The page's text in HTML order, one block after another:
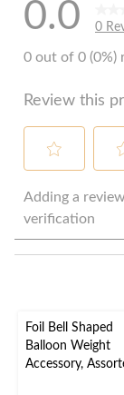
0.0 0
0 out of 0 (0%)
Review this
to
rate
action
will
open
to
will
Adding a
verification
Foil Bell Shaped
Balloon Weight
Accessory,